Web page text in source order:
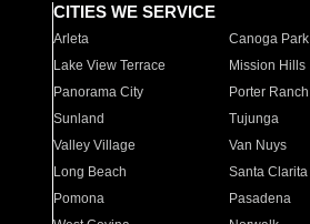
CITIES WE SERVICE
Arleta Canoga Park
Lake View Terrace
Mission Hills
Panorama City
Porter Ranch
Sunland
Tujunga
Valley Village
Van Nuys
Long Beach
Santa Clarita
Pomona
Pasadena